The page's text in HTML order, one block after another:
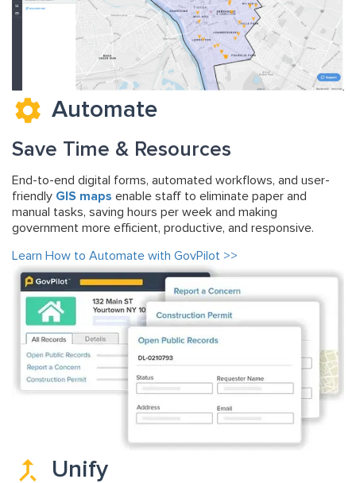
Automate
Save Time & Resources
End-to-end digital forms, automated workflows, and user-
friendly GIS maps enable staff to eliminate paper and
manual tasks, saving hours per week and making
government more efficient, productive, and responsive.
Learn How to Automate with GovPilot >>
Unify